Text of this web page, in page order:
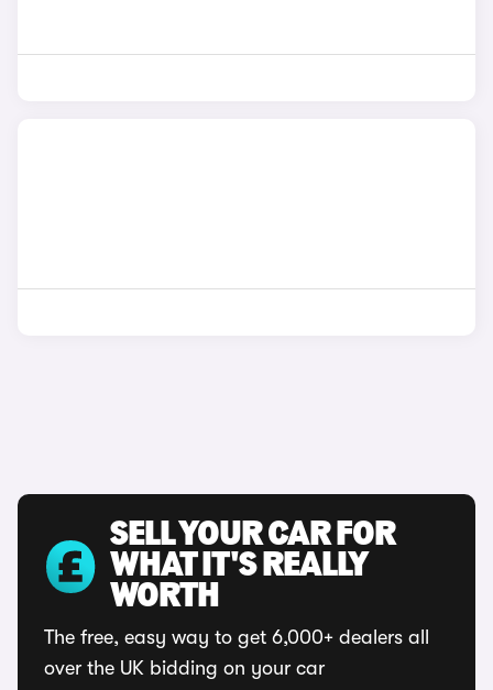
SELL YOUR CAR FOR
WHAT IT'S REALLY
WORTH
The free, easy way to get 6,000+ dealers all
over the UK bidding on your car